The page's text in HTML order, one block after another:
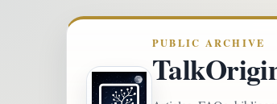
PUBLIC ARCHIVE